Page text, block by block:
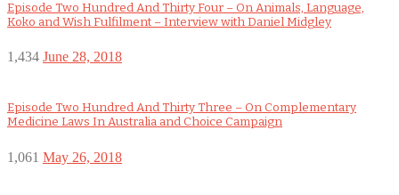
Episode Two Hundred And Thirty Four – On Animals, Language,
Koko and Wish Fulfilment – Interview with Daniel Midgley
1,434 June 28, 2018
Episode Two Hundred And Thirty Three – On Complementary
Medicine Laws In Australia and Choice Campaign
1,061 May 26, 2018